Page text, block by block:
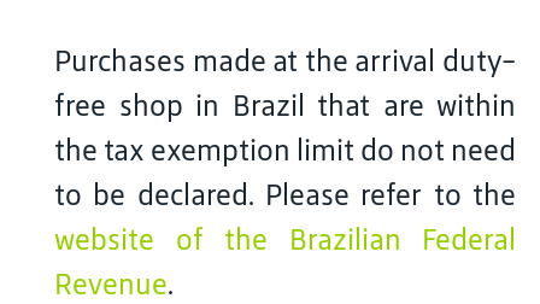
Purchases made at the arrival duty-
free shop in Brazil that are within
the tax exemption limit do not need
to be declared. Please refer to the
website of the Brazilian Federal
Revenue.